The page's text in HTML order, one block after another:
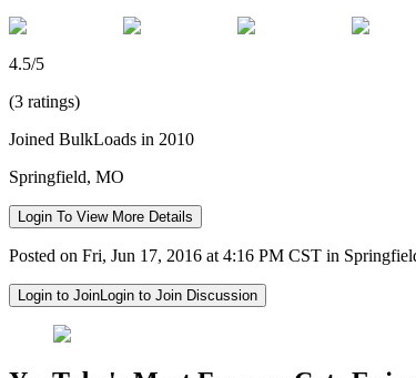
4.5/5
(3 ratings)
Joined BulkLoads in 2010
Springfield, MO
Login To View More Details
Posted on Fri, Jun 17, 2016 at 4:16 PM CST in
Login to JoinLogin to Join Discussion